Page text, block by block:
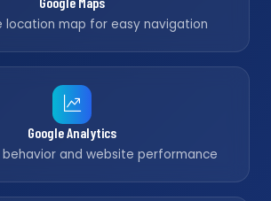
location map for easy navigation
Google Analytics
behavior and website performance